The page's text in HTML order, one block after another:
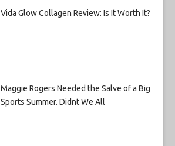
Vida Glow Collagen Review: Is It Worth It?
Maggie Rogers Needed the Salve of a Big
Sports Summer. Didnt We All